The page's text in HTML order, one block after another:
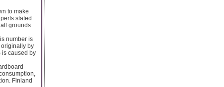
to make
stated
grounds
number is
originally by
is caused by
Finland